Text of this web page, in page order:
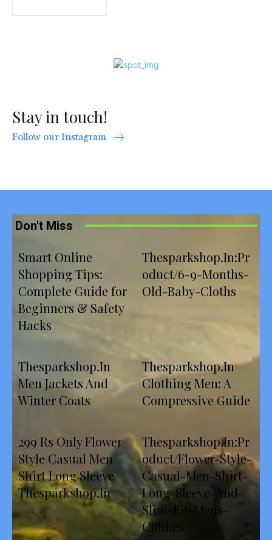
Stay in touch!
Follow our Instagram
Don't Miss
Smart Online
Shopping Tips:
Complete Guide for
Beginners & Safety
Hacks
Thesparkshop.In:Pr
oduct/6-9-Months-
Old-Baby-Cloths
Thesparkshop.In
Men Jackets And
Winter Coats
Thesparkshop.In
Clothing Men: A
Compressive Guide
299 Rs Only Flower
Style Casual Men
Shirt Long Sleeve
Thesparkshop.In
Thesparkshop.In:Pr
oduct/Flower-Style-
Casual-Men-Shirt-
Long-Sleeve-And-
Slim-Fit-Mens-
Clothes